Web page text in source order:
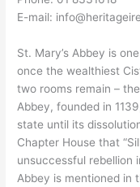
E-mail:
St. Mary’s Abbey is
once the wealthiest
two rooms remain –
Abbey, founded in
state until its
Chapter House that
unsuccessful rebellion
Abbey is mentioned in